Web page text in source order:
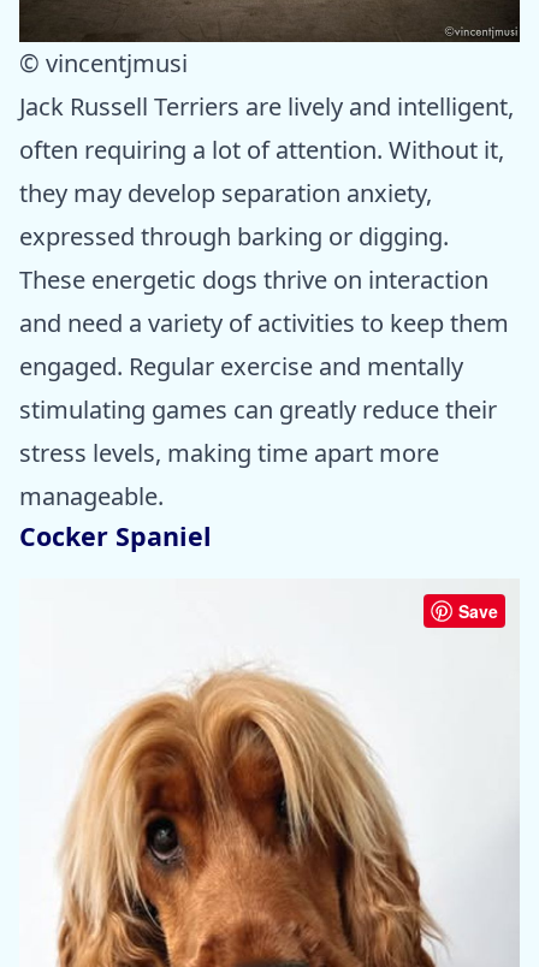
© vincentjmusi
Jack Russell Terriers are lively and intelligent,
often requiring a lot of attention. Without it,
they may develop separation anxiety,
expressed through barking or digging.
These energetic dogs thrive on interaction
and need a variety of activities to keep them
engaged. Regular exercise and mentally
stimulating games can greatly reduce their
stress levels, making time apart more
manageable.
Cocker Spaniel
Save